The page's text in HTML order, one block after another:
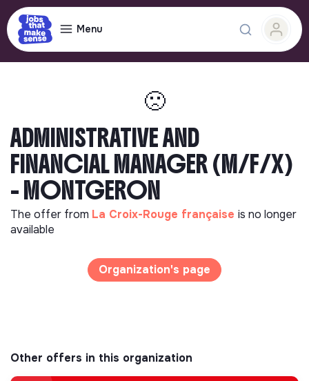
Menu
🙁
ADMINISTRATIVE AND
FINANCIAL MANAGER (M/F/X)
- MONTGERON
The offer from La Croix-Rouge française is no longer
available
Organization's page
Other offers in this organization